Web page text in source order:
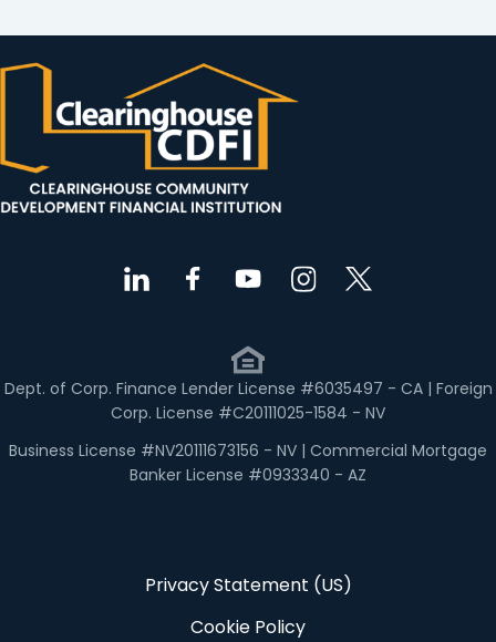
Dept. of Corp. Finance Lender License #6035497 - CA | Foreign
Corp. License #C20111025-1584 - NV
Business License #NV20111673156 - NV | Commercial Mortgage
Banker License #0933340 - AZ
Privacy Statement (US)
Cookie Policy